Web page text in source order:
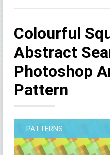
Colourful
Abstract
Photoshop
Pattern
PATTERNS